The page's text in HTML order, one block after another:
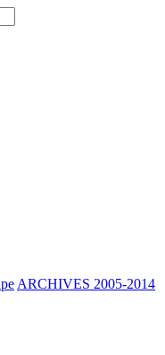
ARCHIVES 2005-2014